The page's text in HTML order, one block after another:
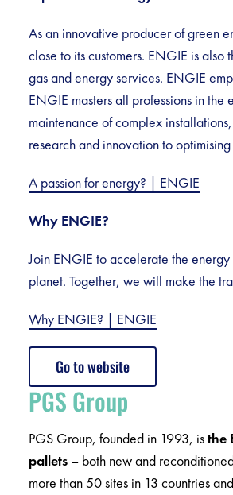
As an innovative producer of green
close to its customers. ENGIE is
gas and energy services. ENGIE
ENGIE masters all professions in
maintenance of complex
research and innovation to
A passion for energy? | ENGIE
Why ENGIE?
Join ENGIE to accelerate the
planet. Together, we will make the
Why ENGIE? | ENGIE
Go to website
PGS Group
PGS Group, founded in 1993, isthe
pallets– both new and
more than 50 sites in 13 countries